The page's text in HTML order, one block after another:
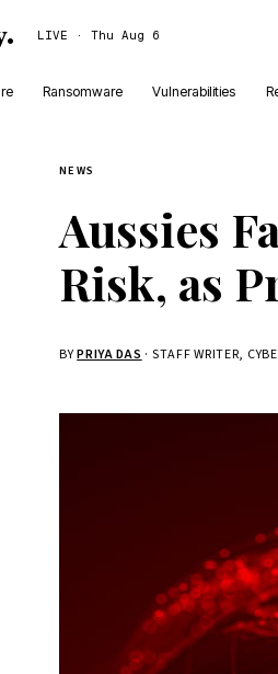
. LIVE · Thu Aug 6
Ransomware Vulnerabilities
NEWS
Aussies
Risk, as
BYPRIYA DAS · STAFF WRITER,